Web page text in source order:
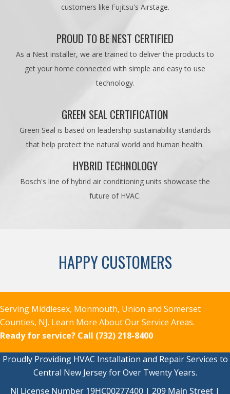
customers like Fujitsu's Airstage.
PROUD TO BE NEST CERTIFIED
As a Nest installer, we are trained to deliver the products to
get your home connected with simple and easy to use
technology.
GREEN SEAL CERTIFICATION
Green Seal is based on leadership sustainability standards
that help protect the natural world and human health.
HYBRID TECHNOLOGY
Bosch's line of hybrid air conditioning units showcase the
future of HVAC.
HAPPY CUSTOMERS
Serving Middlesex, Monmouth, Union and Somerset
Counties, NJ. Learn More About Our Service Areas.
Ready for service? Call (732) 218-8400
Proudly Providing HVAC Installation and Repair Services to
Central New Jersey for Over Twenty Years.
NJ License Number 19HC00277400 | 209 Main Street |